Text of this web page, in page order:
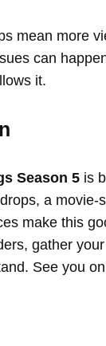
mean more
can
it.
Season 5 is
a movie-
make this
gather
See you